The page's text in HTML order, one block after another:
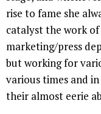
rise to fame she
catalyst the work
marketing/press
but working for
various times and
their almost eerie